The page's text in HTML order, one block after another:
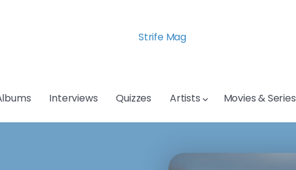
Strife Mag
Interviews Quizzes Artists Movies & Series